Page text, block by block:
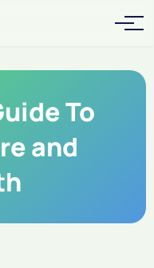
To
and